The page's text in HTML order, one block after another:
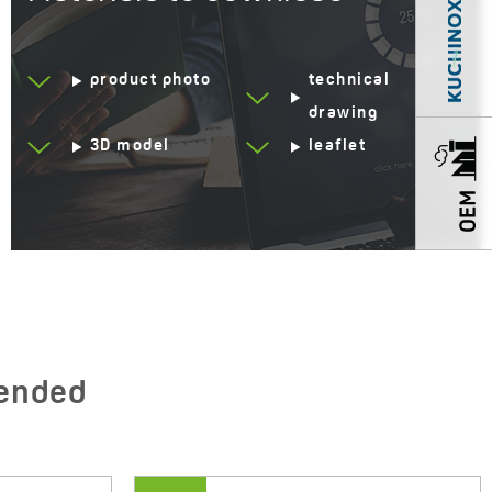
product photo
technical
drawing
3D model
leaflet